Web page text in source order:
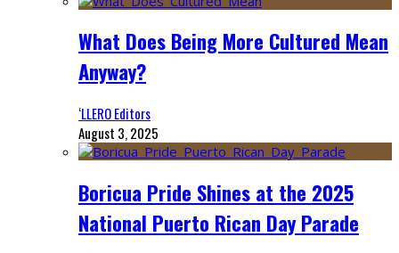
What Does Being More Cultured Mean
Anyway?
‘LLERO Editors
August 3, 2025
Boricua Pride Shines at the 2025
National Puerto Rican Day Parade